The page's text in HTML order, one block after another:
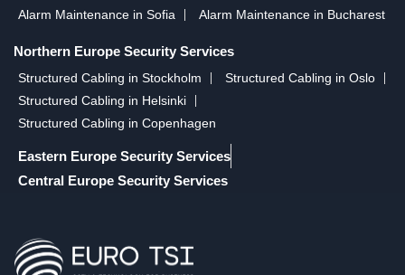
Alarm Maintenance in Sofia
Alarm Maintenance in Bucharest
Northern Europe Security Services
Structured Cabling in Stockholm
Structured Cabling in Oslo
Structured Cabling in Helsinki
Structured Cabling in Copenhagen
Eastern Europe Security Services
Central Europe Security Services